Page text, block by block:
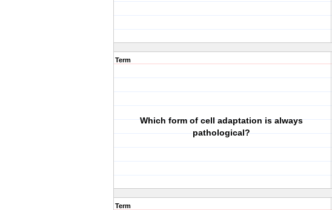
Term
Which form of cell adaptation is always
pathological?
Term